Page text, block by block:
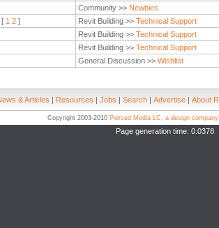
Community >> Newbies
[ 1 2 ] Revit Building >> Technical Support
Revit Building >> Technical Support
Revit Building >> Technical Support
General Discussion >> Wishlist
& Articles | Resources | Jobs | Search | Advertise | About
Copyright 2003-2010 Pierced Media LC, a design company
Page generation time: 0.0378